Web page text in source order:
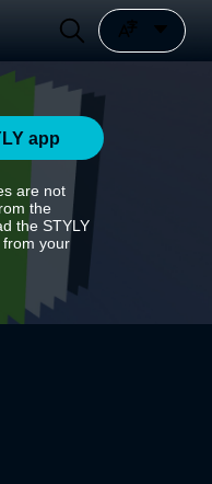
app
are not
the
the STYLY
your